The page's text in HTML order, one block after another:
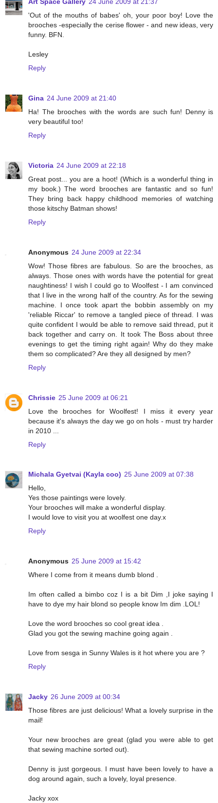
'Out of the mouths of babes' oh, your poor boy! Love the
brooches -especially the cerise flower - and new ideas, very
funny. BFN.
Lesley
Reply
Gina 24 June 2009 at 21:40
Ha! The brooches with the words are such fun! Denny is
very beautiful too!
Reply
Victoria 24 June 2009 at 22:18
Great post... you are a hoot! (Which is a wonderful thing in
my book.) The word brooches are fantastic and so fun!
They bring back happy childhood memories of watching
those kitschy Batman shows!
Reply
Anonymous 24 June 2009 at 22:34
Wow! Those fibres are fabulous. So are the brooches, as
always. Those ones with words have the potential for great
naughtiness! I wish I could go to Woolfest - I am convinced
that I live in the wrong half of the country. As for the sewing
machine. I once took apart the bobbin assembly on my
'reliable Riccar' to remove a tangled piece of thread. I was
quite confident I would be able to remove said thread, put it
back together and carry on. It took The Boss about three
evenings to get the timing right again! Why do they make
them so complicated? Are they all designed by men?
Reply
Chrissie 25 June 2009 at 06:21
Love the brooches for Woolfest! I miss it every year
because it's always the day we go on hols - must try harder
in 2010 ...
Reply
Michala Gyetvai (Kayla coo) 25 June 2009 at 07:38
Hello,
Yes those paintings were lovely.
Your brooches will make a wonderful display.
I would love to visit you at woolfest one day.x
Reply
Anonymous 25 June 2009 at 15:42
Where I come from it means dumb blond .
Im often called a bimbo coz I is a bit Dim ,I joke saying I
have to dye my hair blond so people know Im dim .LOL!
Love the word brooches so cool great idea .
Glad you got the sewing machine going again .
Love from sesga in Sunny Wales is it hot where you are ?
Reply
Jacky 26 June 2009 at 00:34
Those fibres are just delicious! What a lovely surprise in the
mail!
Your new brooches are great (glad you were able to get
that sewing machine sorted out).
Denny is just gorgeous. I must have been lovely to have a
dog around again, such a lovely, loyal presence.
Jacky xox